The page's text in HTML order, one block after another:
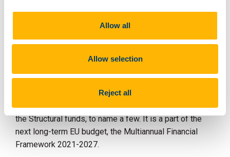
Allow all
Allow selection
Reject all
but in particular to small and medium-sized
The Digital Europe Programme will not address these
challenges in isolation, but rather complement the
as the Horizon Europe programme for research and
innovation and the Connecting Europe Facility for digital
infrastructure, the Recovery and Resilience Facility and
the Structural funds, to name a few. It is a part of the
next long-term EU budget, the Multiannual Financial
Framework 2021-2027.